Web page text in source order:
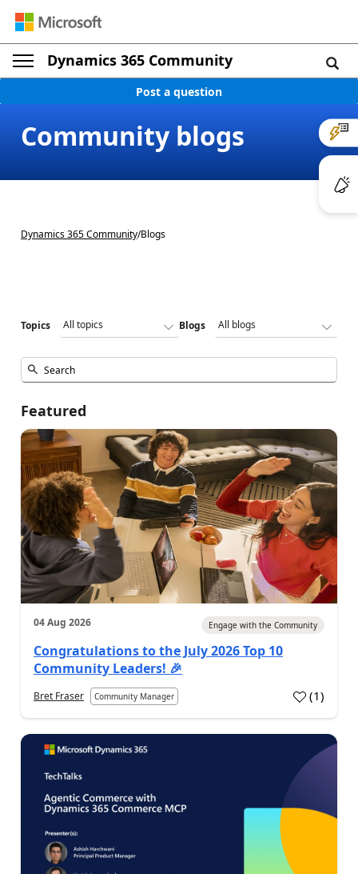
Dynamics 365 Community
Post a question
Community blogs
Dynamics 365 Community/Blogs
Topics Blogs
Featured
04 Aug 2026 Engage with the Community
Congratulations to the July 2026 Top 10
Community Leaders! 🎉
Bret Fraser Community Manager (1)